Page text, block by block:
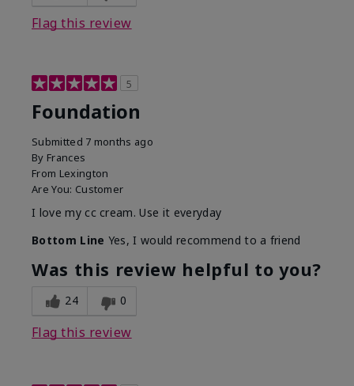
Flag this review
5
Foundation
Submitted 7 months ago
By Frances
From Lexington
Are You: Customer
I love my cc cream. Use it everyday
Bottom Line Yes, I would recommend to a friend
Was this review helpful to you?
24 0
Flag this review